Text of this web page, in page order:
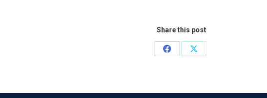
Share this post
Share
Share